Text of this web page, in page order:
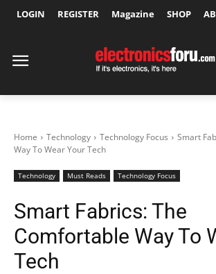
LOGIN REGISTER Magazine SHOP
Home Technology Technology Focus
Smart
Way To Wear Your Tech
Technology Must Reads Technology Focus
Smart Fabrics: The
Comfortable Way To
Tech